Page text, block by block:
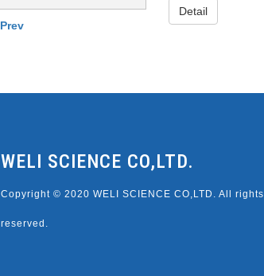
Prev
Detail
WELI SCIENCE CO,LTD.
Copyright © 2020 WELI SCIENCE CO,LTD. All rights
reserved.